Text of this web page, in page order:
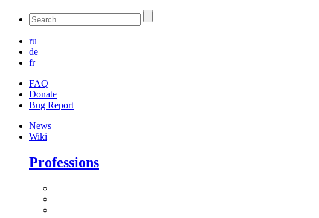
ru
de
fr
FAQ
Donate
Bug Report
News
Wiki
Professions